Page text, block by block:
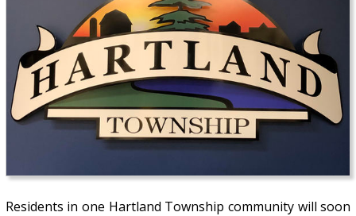
Residents in one Hartland Township community will soon